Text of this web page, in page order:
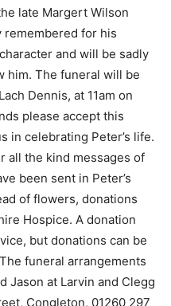
late Margert Wilson
remembered for his
and will be sadly
him. The funeral will be
Dennis, at 11am on
please accept this
in celebrating Peter’s life.
all the kind messages of
been sent in Peter’s
of flowers, donations
Hospice. A donation
but donations can be
funeral arrangements
Jason at Larvin and Clegg
Congleton, 01260 297